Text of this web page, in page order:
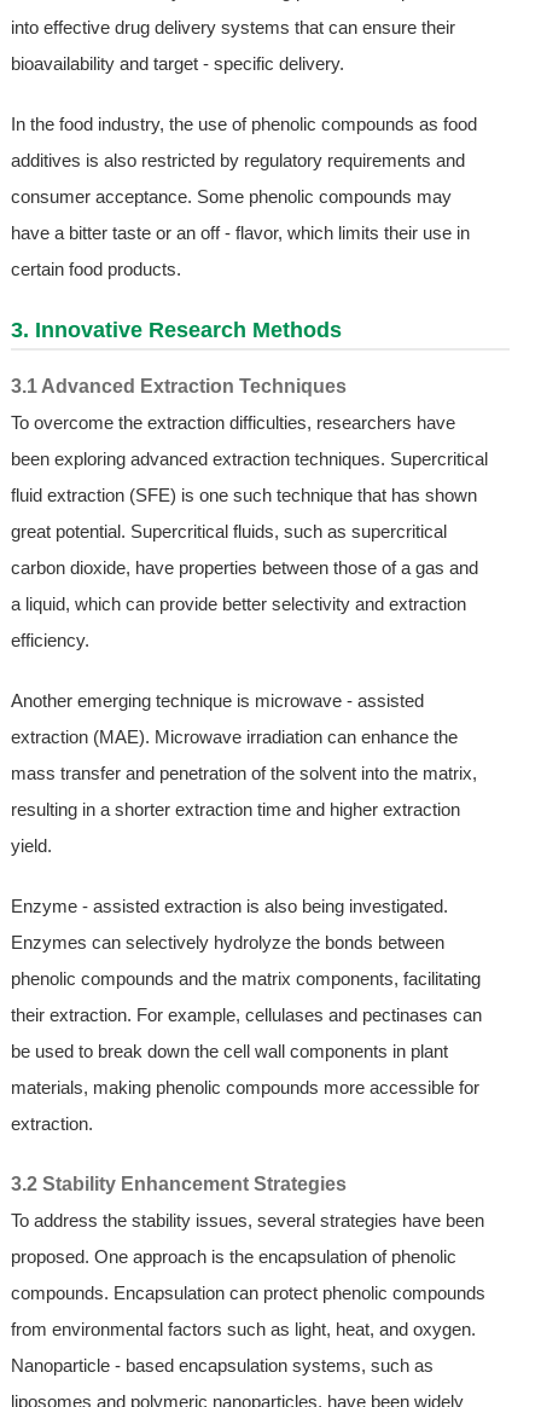
into effective drug delivery systems that can ensure their
bioavailability and target - specific delivery.
In the food industry, the use of phenolic compounds as food
additives is also restricted by regulatory requirements and
consumer acceptance. Some phenolic compounds may
have a bitter taste or an off - flavor, which limits their use in
certain food products.
3. Innovative Research Methods
3.1 Advanced Extraction Techniques
To overcome the extraction difficulties, researchers have
been exploring advanced extraction techniques. Supercritical
fluid extraction (SFE) is one such technique that has shown
great potential. Supercritical fluids, such as supercritical
carbon dioxide, have properties between those of a gas and
a liquid, which can provide better selectivity and extraction
efficiency.
Another emerging technique is microwave - assisted
extraction (MAE). Microwave irradiation can enhance the
mass transfer and penetration of the solvent into the matrix,
resulting in a shorter extraction time and higher extraction
yield.
Enzyme - assisted extraction is also being investigated.
Enzymes can selectively hydrolyze the bonds between
phenolic compounds and the matrix components, facilitating
their extraction. For example, cellulases and pectinases can
be used to break down the cell wall components in plant
materials, making phenolic compounds more accessible for
extraction.
3.2 Stability Enhancement Strategies
To address the stability issues, several strategies have been
proposed. One approach is the encapsulation of phenolic
compounds. Encapsulation can protect phenolic compounds
from environmental factors such as light, heat, and oxygen.
Nanoparticle - based encapsulation systems, such as
liposomes and polymeric nanoparticles, have been widely